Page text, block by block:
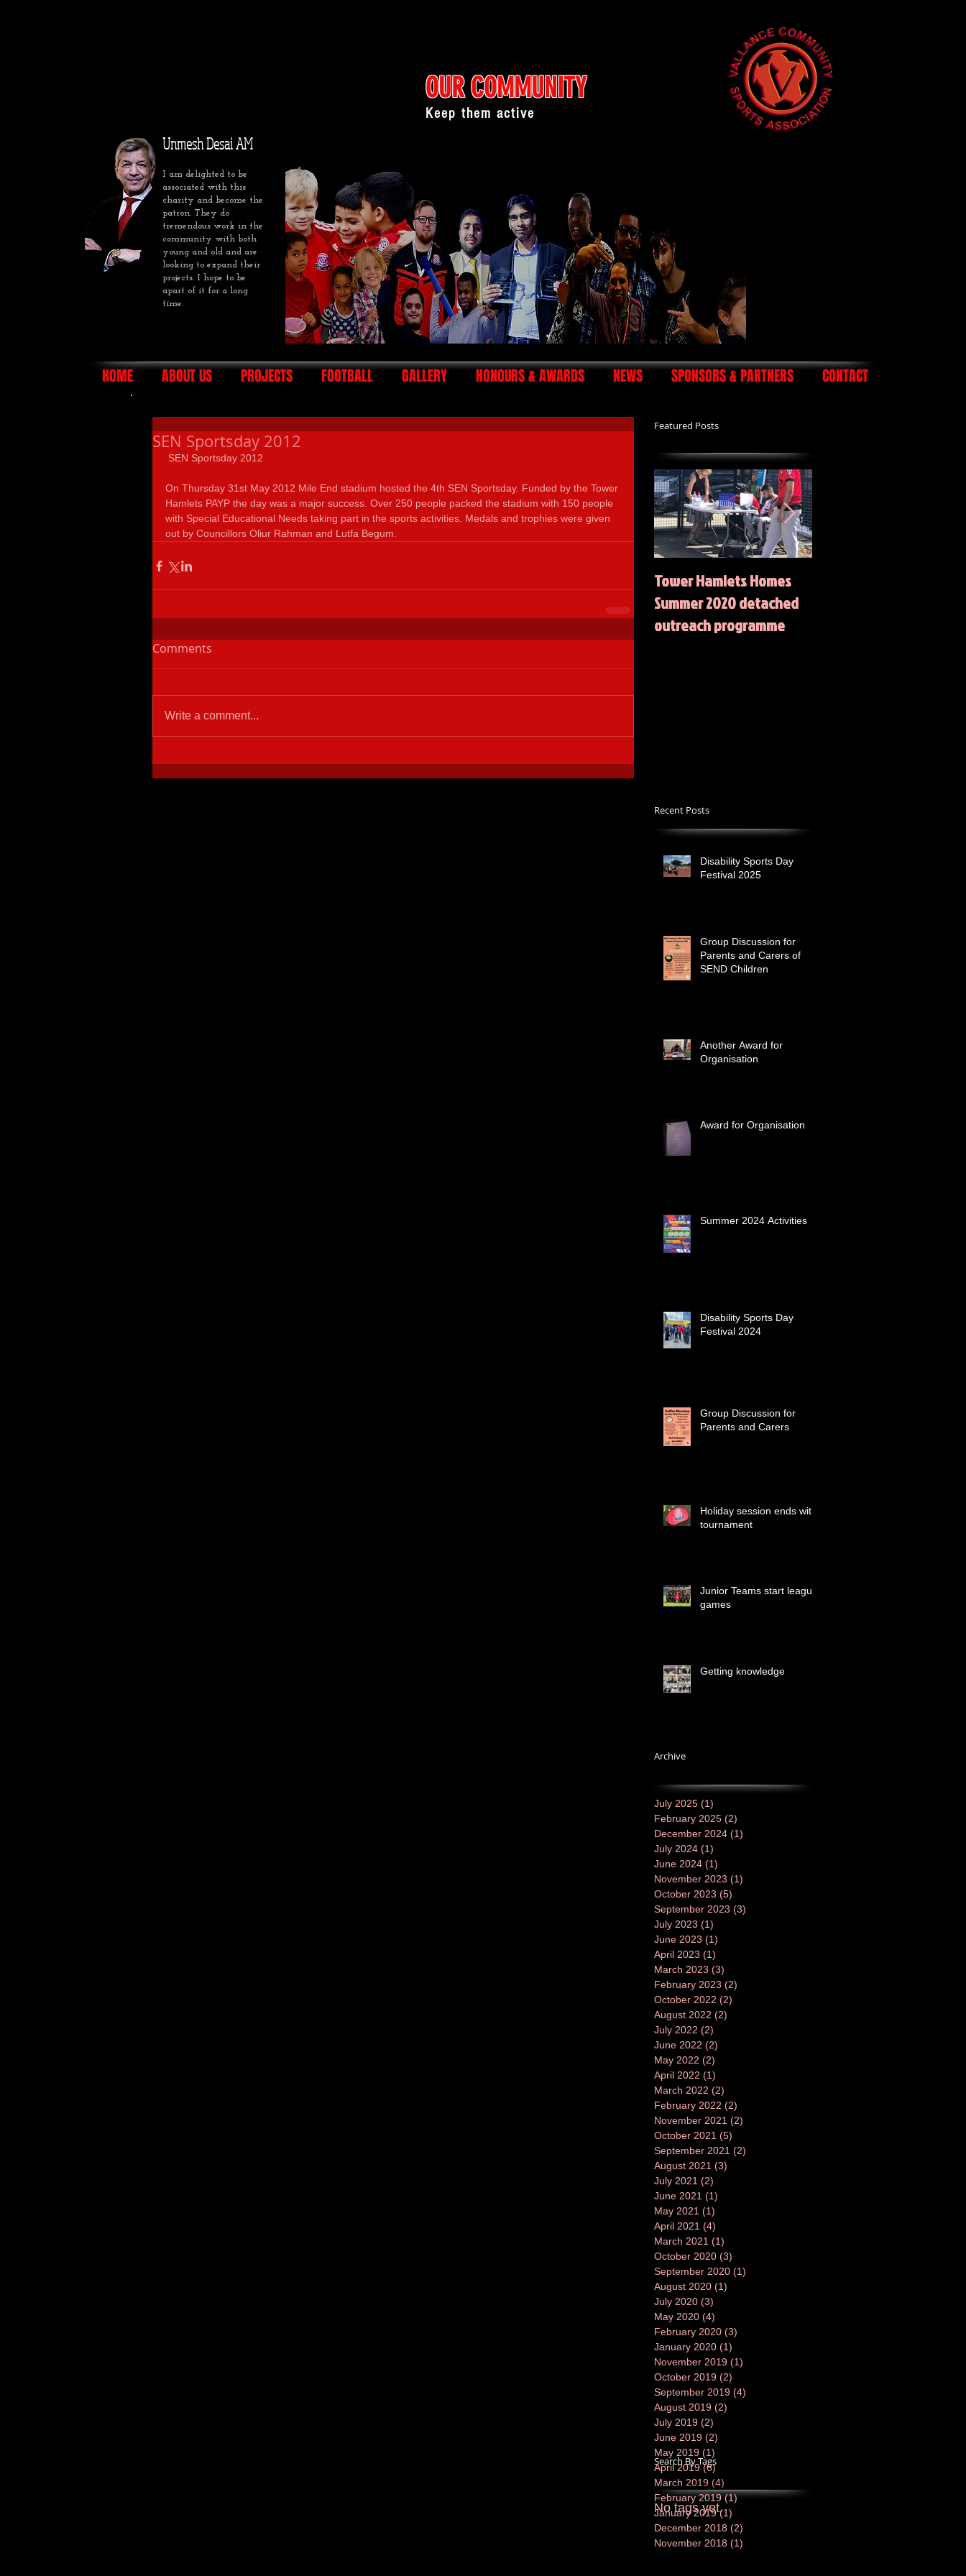
Unmesh Desai AM
I am delighted to be
associated with this
charity and become the
patron. They do
tremendous work in the
community with both
young and old and are
looking to expand their
projects. I hope to be
apart of it for a long
time.
OUR COMMUNITY
Keep them active
HOME ABOUT US PROJECTS FOOTBALL GALLERY HONOURS & AWARDS NEWS SPONSORS & PARTNERS CONTACT
SEN Sportsday 2012
SEN Sportsday 2012
On Thursday 31st May 2012 Mile End stadium hosted the 4th SEN Sportsday. Funded by the Tower
Hamlets PAYP the day was a major success. Over 250 people packed the stadium with 150 people
with Special Educational Needs taking part in the sports activities. Medals and trophies were given
out by Councillors Oliur Rahman and Lutfa Begum.
Comments
Write a comment...
Featured Posts
Tower Hamlets Homes
Summer 2020 detached
outreach programme
Recent Posts
Disability Sports Day
Festival 2025
Group Discussion for
Parents and Carers of
SEND Children
Another Award for
Organisation
Award for Organisation
Summer 2024 Activities
Disability Sports Day
Festival 2024
Group Discussion for
Parents and Carers
Holiday session ends with
tournament
Junior Teams start league
games
Getting knowledge
Archive
No tags yet.
Search By Tags
July 2025 (1)
February 2025 (2)
December 2024 (1)
July 2024 (1)
June 2024 (1)
November 2023 (1)
October 2023 (5)
September 2023 (3)
July 2023 (1)
June 2023 (1)
April 2023 (1)
March 2023 (3)
February 2023 (2)
October 2022 (2)
August 2022 (2)
July 2022 (2)
June 2022 (2)
May 2022 (2)
April 2022 (1)
March 2022 (2)
February 2022 (2)
November 2021 (2)
October 2021 (5)
September 2021 (2)
August 2021 (3)
July 2021 (2)
June 2021 (1)
May 2021 (1)
April 2021 (4)
March 2021 (1)
October 2020 (3)
September 2020 (1)
August 2020 (1)
July 2020 (3)
May 2020 (4)
February 2020 (3)
January 2020 (1)
November 2019 (1)
October 2019 (2)
September 2019 (4)
August 2019 (2)
July 2019 (2)
June 2019 (2)
May 2019 (1)
April 2019 (6)6 posts
March 2019 (4)
February 2019 (1)1 post
January 2019 (1)
December 2018 (2)
November 2018 (1)